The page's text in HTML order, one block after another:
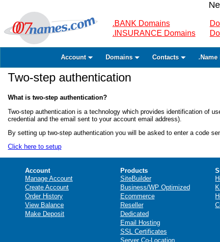
.BANK Domains
.INSURANCE Domains
Account Domains Contacts .Name
Two-step authentication
What is two-step authentication?
Two-step authentication is a technology which provides identification of
credential and the email sent to your account email address).
By setting up two-step authentication you will be asked to enter a code
Click here to setup
Account
Manage Account
Create Account
Order History
View Balance
Make Deposit
Products
SiteBuilder
Business/WP Optimized
Ecommerce
Reseller
Dedicated
Email Hosting
SSL Certificates
Server Co-Location